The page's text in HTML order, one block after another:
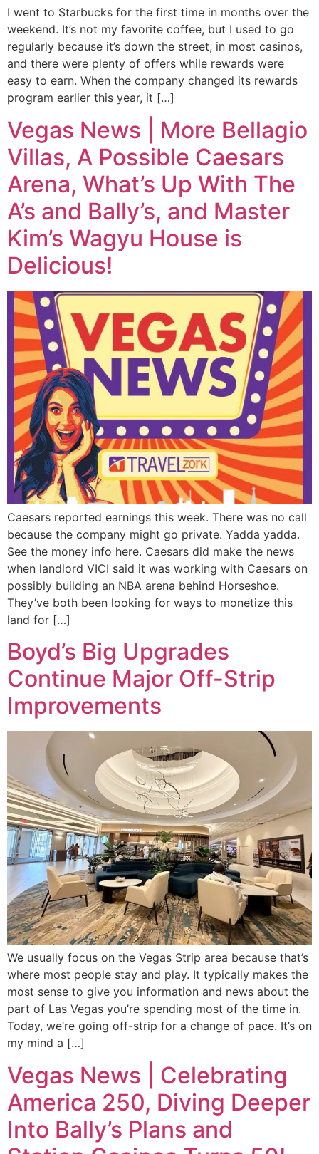
I went to Starbucks for the first time in months over the
weekend. It’s not my favorite coffee, but I used to go
regularly because it’s down the street, in most casinos,
and there were plenty of offers while rewards were
easy to earn. When the company changed its rewards
program earlier this year, it […]
Vegas News | More Bellagio
Villas, A Possible Caesars
Arena, What’s Up With The
A’s and Bally’s, and Master
Kim’s Wagyu House is
Delicious!
Caesars reported earnings this week. There was no call
because the company might go private. Yadda yadda.
See the money info here. Caesars did make the news
when landlord VICI said it was working with Caesars on
possibly building an NBA arena behind Horseshoe.
They’ve both been looking for ways to monetize this
land for […]
Boyd’s Big Upgrades
Continue Major Off-Strip
Improvements
We usually focus on the Vegas Strip area because that’s
where most people stay and play. It typically makes the
most sense to give you information and news about the
part of Las Vegas you’re spending most of the time in.
Today, we’re going off-strip for a change of pace. It’s on
my mind a […]
Vegas News | Celebrating
America 250, Diving Deeper
Into Bally’s Plans and